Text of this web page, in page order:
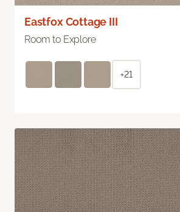
Eastfox Cottage III
Room to Explore
+21